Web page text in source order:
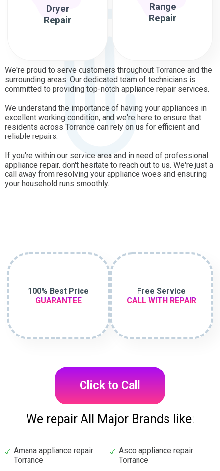
Dryer
Repair
Range
Repair
We're proud to serve customers throughout Torrance and the
surrounding areas. Our dedicated team of technicians is
committed to providing top-notch appliance repair services.
We understand the importance of having your appliances in
excellent working condition, and we're here to ensure that
residents across Torrance can rely on us for efficient and
reliable repairs.
If you're within our service area and in need of professional
appliance repair, don't hesitate to reach out to us. We're just a
call away from resolving your appliance woes and ensuring
your household runs smoothly.
100% Best Price
GUARANTEE
Free Service
CALL WITH REPAIR
Click to Call
We repair All Major Brands like:
Amana appliance repair
Torrance
Asco appliance repair
Torrance